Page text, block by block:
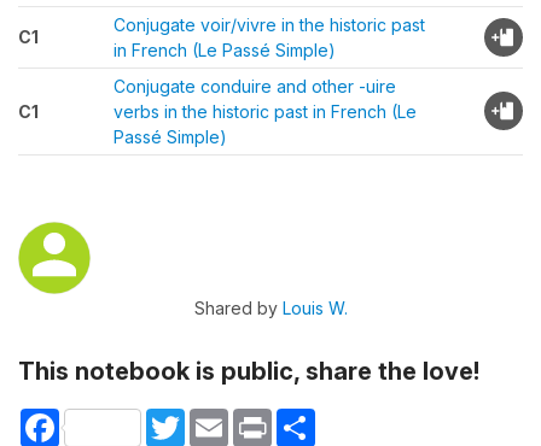
C1
Conjugate voir/vivre in the historic past
in French (Le Passé Simple)
C1
Conjugate conduire and other -uire
verbs in the historic past in French (Le
Passé Simple)
Shared by Louis W.
This notebook is public, share the love!
Facebook TwitterEmail Print